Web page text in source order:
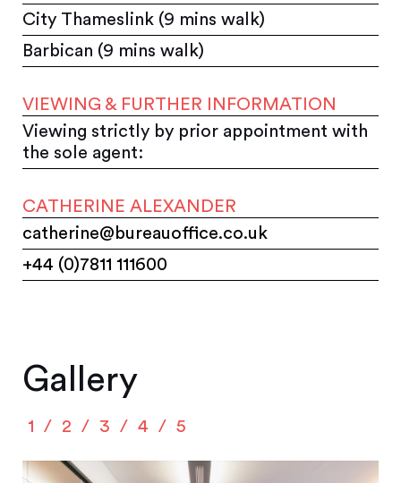
City Thameslink (9 mins walk)
Barbican (9 mins walk)
VIEWING & FURTHER INFORMATION
Viewing strictly by prior appointment with
the sole agent:
CATHERINE ALEXANDER
catherine@bureauoffice.co.uk
+44 (0)7811 111600
Gallery
1 2 3 4 5